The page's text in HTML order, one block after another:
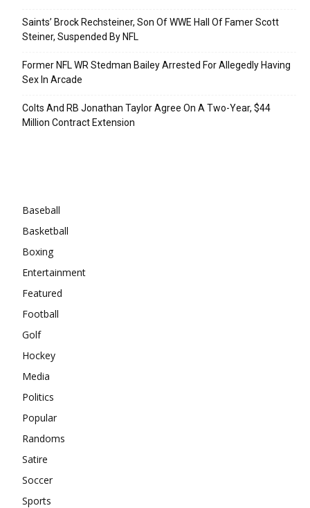
Saints’ Brock Rechsteiner, Son Of WWE Hall Of Famer Scott
Steiner, Suspended By NFL
Former NFL WR Stedman Bailey Arrested For Allegedly Having
Sex In Arcade
Colts And RB Jonathan Taylor Agree On A Two-Year, $44
Million Contract Extension
Baseball
Basketball
Boxing
Entertainment
Featured
Football
Golf
Hockey
Media
Politics
Popular
Randoms
Satire
Soccer
Sports